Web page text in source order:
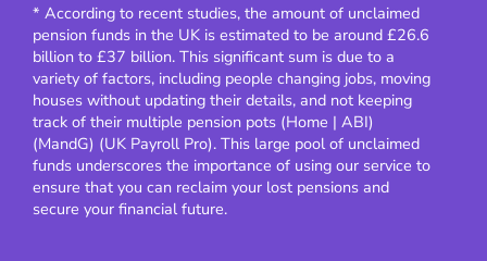
* According to recent studies, the amount of unclaimed
pension funds in the UK is estimated to be around £26.6
billion to £37 billion. This significant sum is due to a
variety of factors, including people changing jobs, moving
houses without updating their details, and not keeping
track of their multiple pension pots​ (Home | ABI)
(MandG) (UK Payroll Pro)​.This large pool of unclaimed
funds underscores the importance of using our service to
ensure that you can reclaim your lost pensions and
secure your financial future.